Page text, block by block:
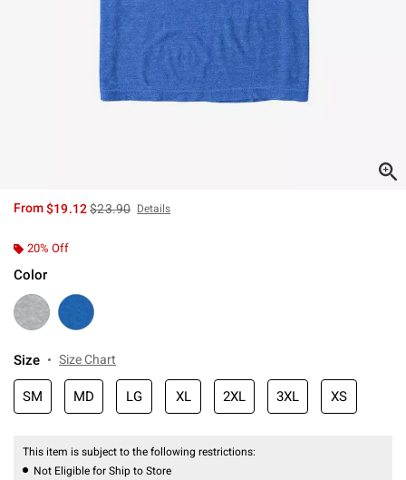
From$19.12is sales price, the original price is
$23.90 Details
20% Off
Color
Size Size Chart
SM MD LG XL 2XL 3XL XS
This item is subject to the following restrictions:
Not Eligible for Ship to Store